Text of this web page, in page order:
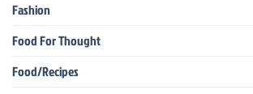
Fashion
Food For Thought
Food/Recipes